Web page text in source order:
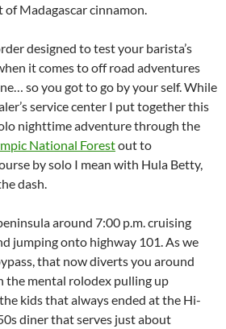
Madagascar cinnamon.
designed to test your barista’s
it comes to off road adventures
so you got to go by your self. While
service center I put together this
nighttime adventure through the
National Forestout to
by solo I mean with Hula Betty,
dash.
around 7:00 p.m. cruising
jumping onto highway 101. As we
that now diverts you around
the mental rolodex pulling up
kids that always ended at the Hi-
diner that serves just about